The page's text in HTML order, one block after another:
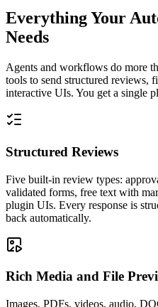
Everything Your
Needs
Agents and workflows do more
tools to send structured reviews,
interactive UIs. You get a single
Structured Reviews
Five built-in review types:
validated forms, free text with
plugin UIs. Every response is
back automatically.
Rich Media and File
Images, PDFs, videos, audio,